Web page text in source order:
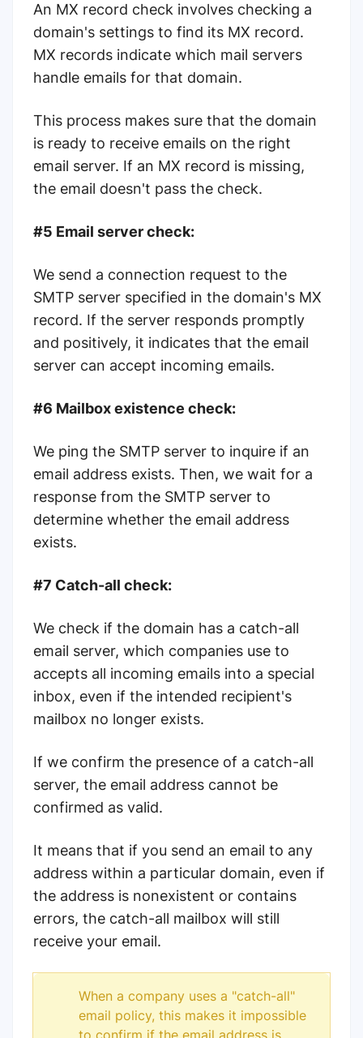
An MX record check involves checking a
domain's settings to find its MX record.
MX records indicate which mail servers
handle emails for that domain.
This process makes sure that the domain
is ready to receive emails on the right
email server. If an MX record is missing,
the email doesn't pass the check.
#5 Email server check:
We send a connection request to the
SMTP server specified in the domain's MX
record. If the server responds promptly
and positively, it indicates that the email
server can accept incoming emails.
#6 Mailbox existence check:
We ping the SMTP server to inquire if an
email address exists. Then, we wait for a
response from the SMTP server to
determine whether the email address
exists.
#7 Catch-all check:
We check if the domain has a catch-all
email server, which companies use to
accepts all incoming emails into a special
inbox, even if the intended recipient's
mailbox no longer exists.
If we confirm the presence of a catch-all
server, the email address cannot be
confirmed as valid.
It means that if you send an email to any
address within a particular domain, even if
the address is nonexistent or contains
errors, the catch-all mailbox will still
receive your email.
When a company uses a "catch-all"
email policy, this makes it impossible
to confirm if the email address is